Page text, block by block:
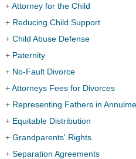
+Attorney for the Child
+ Reducing Child Support
+ Child Abuse Defense
+ Paternity
+ No-Fault Divorce
+Attorneys Fees for Divorces
+ Representing Fathers in
+ Equitable Distribution
+ Grandparents' Rights
+ Separation Agreements